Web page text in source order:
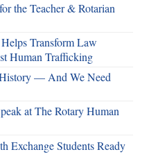
the Teacher & Rotarian
Transform Law
Human Trafficking
— And We Need
at The Rotary Human
Exchange Students Ready